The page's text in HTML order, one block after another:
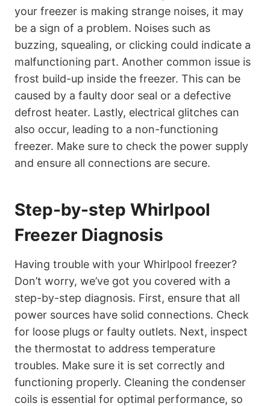
your freezer is making strange noises, it may
be a sign of a problem. Noises such as
buzzing, squealing, or clicking could indicate a
malfunctioning part. Another common issue is
frost build-up inside the freezer. This can be
caused by a faulty door seal or a defective
defrost heater. Lastly, electrical glitches can
also occur, leading to a non-functioning
freezer. Make sure to check the power supply
and ensure all connections are secure.
Step-by-step Whirlpool
Freezer Diagnosis
Having trouble with your Whirlpool freezer?
Don’t worry, we’ve got you covered with a
step-by-step diagnosis. First, ensure that all
power sources have solid connections. Check
for loose plugs or faulty outlets. Next, inspect
the thermostat to address temperature
troubles. Make sure it is set correctly and
functioning properly. Cleaning the condenser
coils is essential for optimal performance, so